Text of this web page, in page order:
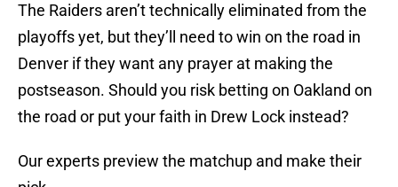
The Raiders aren’t technically eliminated from the
playoffs yet, but they’ll need to win on the road in
Denver if they want any prayer at making the
postseason. Should you risk betting on Oakland on
the road or put your faith in Drew Lock instead?
Our experts preview the matchup and make their